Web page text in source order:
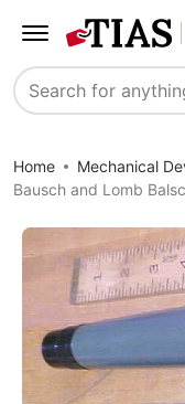
Search
Home Mechanical
Bausch and Lomb